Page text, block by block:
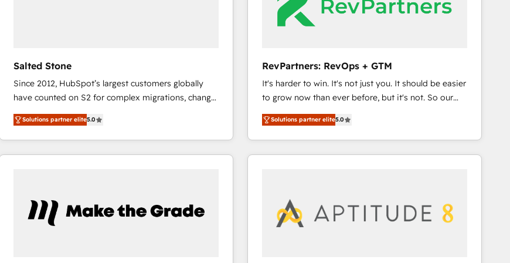
Salted Stone
Since 2012, HubSpot’s largest customers globally
have counted on S2 for complex migrations, change
management, systems integration, and creative
solutions that deliver measurable impact and
transform brand experiences As one of the few full-
service creative agencies in the HubSpot
marketing campaigns, & RevOps frameworks that
fuel long-term success We connect the entire
Solutions partner elite5.0
RevPartners: RevOps + GTM
It's harder to win. It's not just you. It should be easier
to grow now than ever before, but it's not. So our
focus is serving you, the person responsible for the
revenue number. We do that by bridging the gap
where agencies fail: combining GTM strategy with
technical execution to solve the right problem at the
Different Because We're Built Different: - Secure:
Soc2 compliant 🛡️ - Onboarding: Implementations
Solutions partner elite5.0